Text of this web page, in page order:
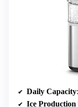
Daily Capacity
Ice Production